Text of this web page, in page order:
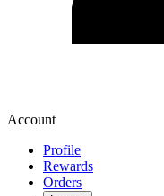
Account
Profile
Rewards
Orders